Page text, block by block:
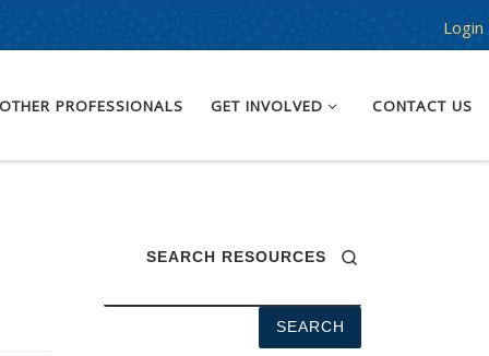
Login
OTHER PROFESSIONALS GET INVOLVED CONTACT US
SEARCH RESOURCES